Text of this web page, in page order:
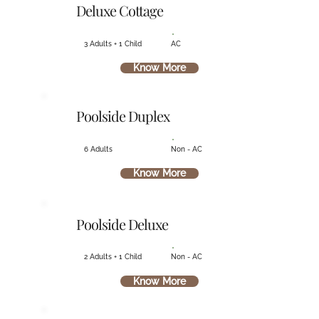
Deluxe Cottage
3 Adults + 1 Child AC
Know More
Poolside Duplex
6 Adults Non - AC
Know More
Poolside Deluxe
2 Adults + 1 Child Non - AC
Know More